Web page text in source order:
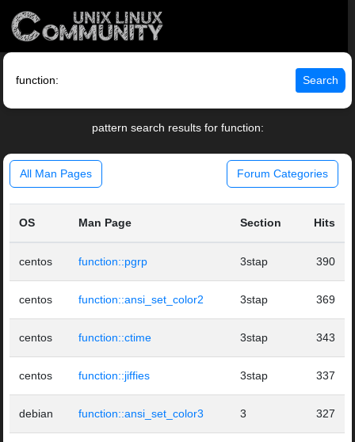
Search
pattern search results for function:
All Man Pages Forum Categories
OS Man Page Section Hits
centos function::pgrp 3stap 390
centos function::ansi_set_color2 3stap 369
centos function::ctime 3stap 343
centos function::jiffies 3stap 337
debian function::ansi_set_color3 3 327